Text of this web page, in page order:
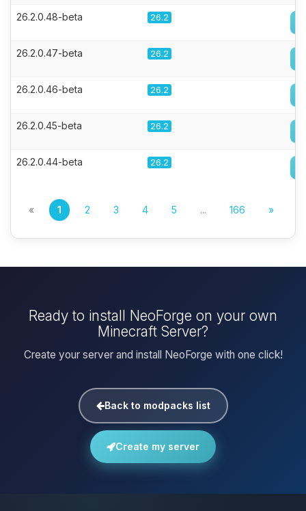
26.2.0.48-beta 26.2
26.2.0.47-beta 26.2
26.2.0.46-beta 26.2
26.2.0.45-beta 26.2
26.2.0.44-beta 26.2
« 1 2 3 4 5 ... 166 »
Ready to install NeoForge on your own
Minecraft Server?
Create your server and install NeoForge with one click!
Back to modpacks list
Create my server